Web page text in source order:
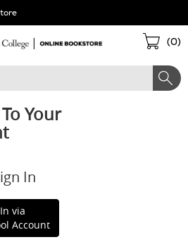
(0)
Your
In
via
Account